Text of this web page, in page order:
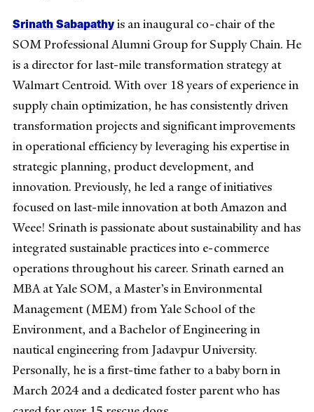
Srinath Sabapathyis an inaugural co-chair of the
SOM Professional Alumni Group for Supply Chain. He
is a director for last-mile transformation strategy at
Walmart Centroid. With over 18 years of experience in
supply chain optimization, he has consistently driven
transformation projects and significant improvements
in operational efficiency by leveraging his expertise in
strategic planning, product development, and
innovation. Previously, he led a range of initiatives
focused on last-mile innovation at both Amazon and
Weee! Srinath is passionate about sustainability and has
integrated sustainable practices into e-commerce
operations throughout his career. Srinath earned an
MBA at Yale SOM, a Master’s in Environmental
Management (MEM) from Yale School of the
Environment, and a Bachelor of Engineering in
nautical engineering from Jadavpur University.
Personally, he is a first-time father to a baby born in
March 2024 and a dedicated foster parent who has